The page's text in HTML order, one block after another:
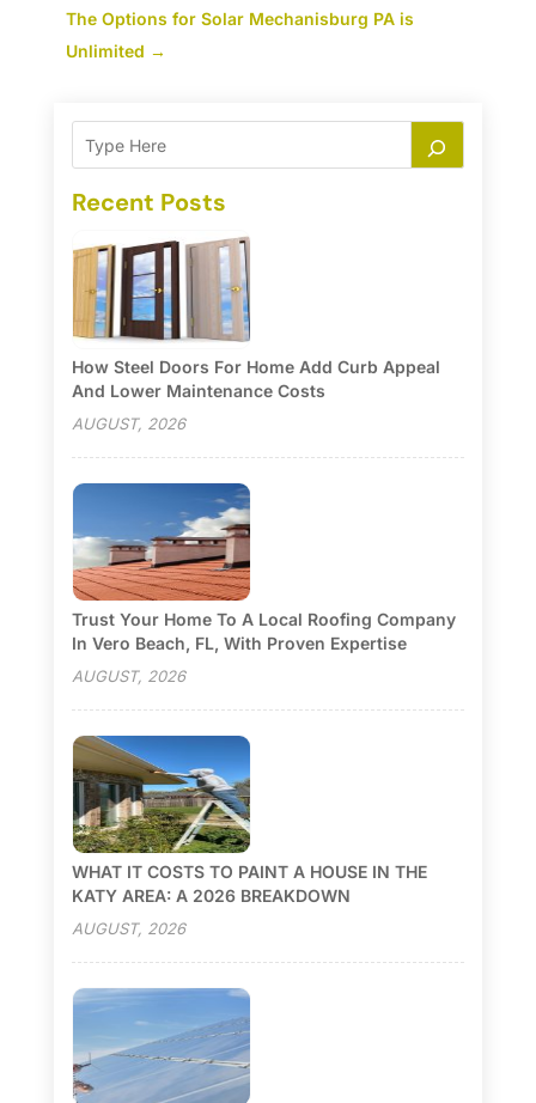
The Options for Solar Mechanisburg PA is
Unlimited →
Recent Posts
How Steel Doors For Home Add Curb Appeal
And Lower Maintenance Costs
AUGUST, 2026
Trust Your Home To A Local Roofing Company
In Vero Beach, FL, With Proven Expertise
AUGUST, 2026
WHAT IT COSTS TO PAINT A HOUSE IN THE
KATY AREA: A 2026 BREAKDOWN
AUGUST, 2026